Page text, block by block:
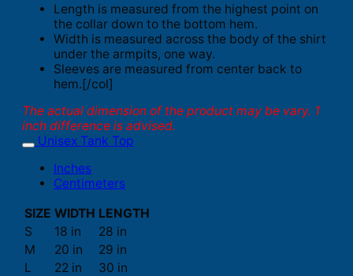
Length is measured from the highest point on
the collar down to the bottom hem.
Width is measured across the body of the shirt
under the armpits, one way.
Sleeves are measured from center back to
hem.[/col]
The actual dimension of the product may be vary. 1
inch difference is advised.
Unisex Tank Top
Inches
Centimeters
SIZE WIDTH LENGTH
S
18 in
28 in
M
20 in
29 in
L
22 in
30 in